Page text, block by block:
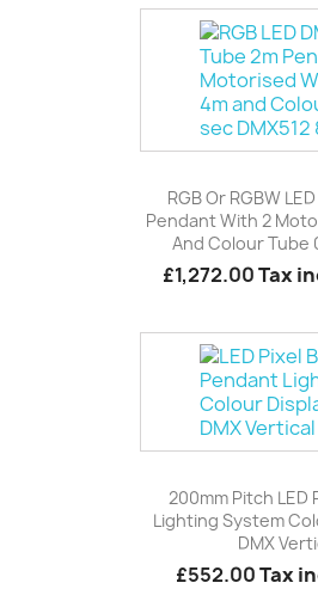
RGB Or RGBW
Pendant With 2
And Colour Tube
£1,272.00Tax
200mm Pitch LED
Lighting System
DMX
£552.00Tax